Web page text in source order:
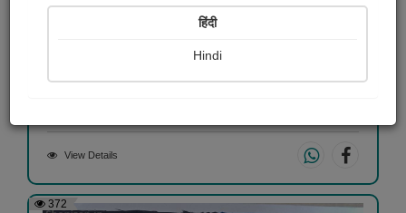
Manali Nesadiya
View Details
372
हिंदी
Hindi